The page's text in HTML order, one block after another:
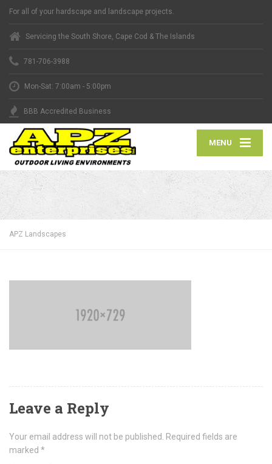
For all of your hardscape and landscape projects.
Servicing the South Shore, Cape Cod & The Islands
781-706-3988
Mon-Sat: 7:00am - 5:00pm
BBB Accredited Business
MENU
APZ Landscapes
Leave a Reply
Your email address will not be published.
Required fields are
marked *